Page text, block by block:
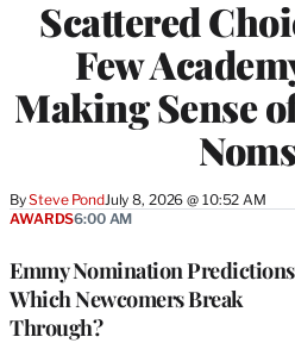
Scattered
Few
Making Sense
Noms
BySteve PondJuly 8, 2026 @ 10:52 AM
Emmy Nomination
Which Newcomers Break
Through?
AWARDS6:00 AM